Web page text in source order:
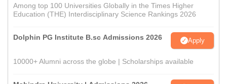
Among top 100 Universities Globally in the Times Higher
Education (THE) Interdisciplinary Science Rankings 2026
Dolphin PG Institute B.sc Admissions 2026 Apply
10000+ Alumni across the globe | Scholarships available